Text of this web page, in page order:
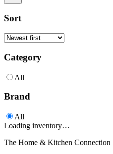
Sort
Category
All
Brand
All
Loading inventory…
The Home & Kitchen Connection